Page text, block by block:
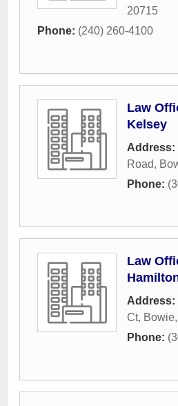
20715
Phone: (240) 260-4100
Law
Kelsey
Address:
Road,
Phone:
Law
Address:
Ct, Bowie,
Phone: